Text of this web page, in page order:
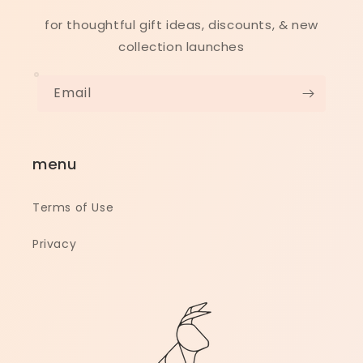
for thoughtful gift ideas, discounts, & new
collection launches
Email
menu
Terms of Use
Privacy